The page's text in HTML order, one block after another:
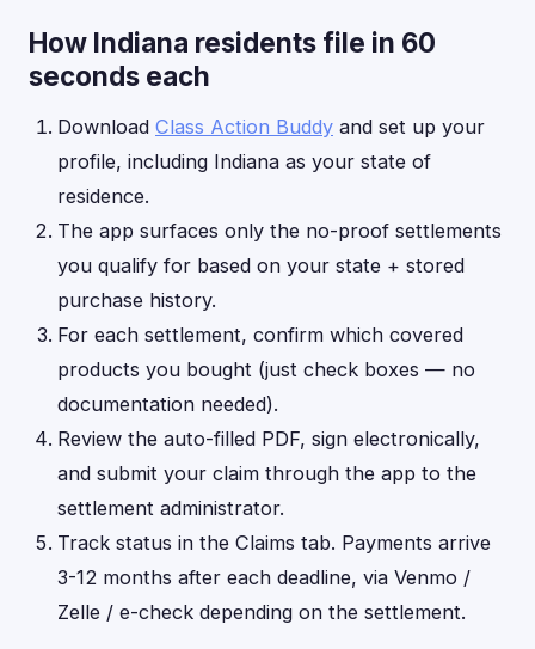
How Indiana residents file in 60
seconds each
Download Class Action Buddy and set up your
profile, including Indiana as your state of
residence.
The app surfaces only the no-proof settlements
you qualify for based on your state + stored
purchase history.
For each settlement, confirm which covered
products you bought (just check boxes — no
documentation needed).
Review the auto-filled PDF, sign electronically,
and submit your claim through the app to the
settlement administrator.
Track status in the Claims tab. Payments arrive
3-12 months after each deadline, via Venmo /
Zelle / e-check depending on the settlement.